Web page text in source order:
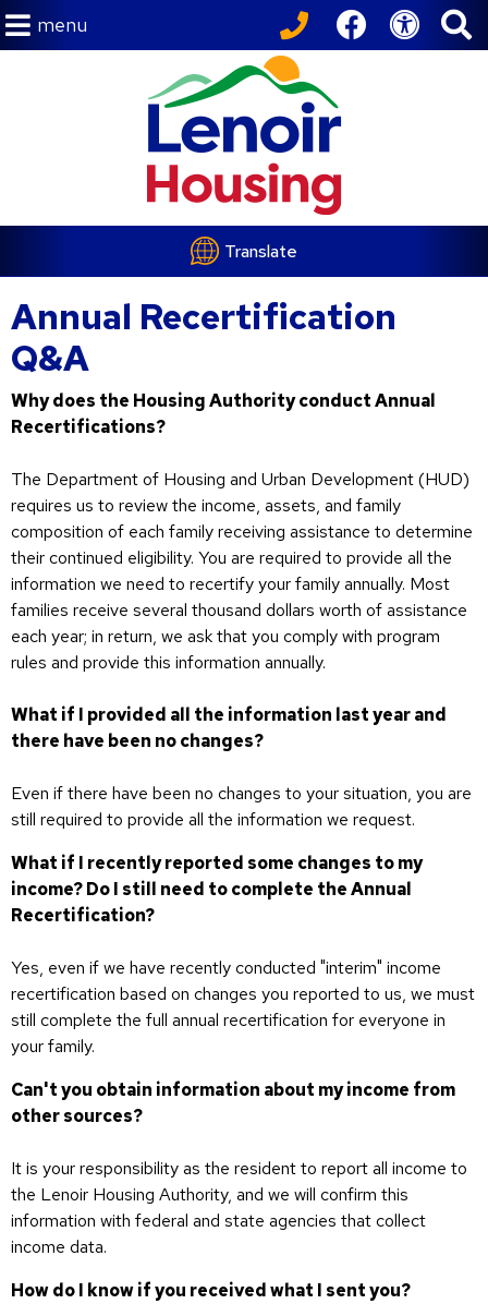
menu
Translate
Annual Recertification
Q&A
Why does the Housing Authority conduct Annual
Recertifications?
The Department of Housing and Urban Development (HUD)
requires us to review the income, assets, and family
composition of each family receiving assistance to determine
their continued eligibility. You are required to provide all the
information we need to recertify your family annually. Most
families receive several thousand dollars worth of assistance
each year; in return, we ask that you comply with program
rules and provide this information annually.
What if I provided all the information last year and
there have been no changes?
Even if there have been no changes to your situation, you are
still required to provide all the information we request.
What if I recently reported some changes to my
income? Do I still need to complete the Annual
Recertification?
Yes, even if we have recently conducted "interim" income
recertification based on changes you reported to us, we must
still complete the full annual recertification for everyone in
your family.
Can't you obtain information about my income from
other sources?
It is your responsibility as the resident to report all income to
the Lenoir Housing Authority, and we will confirm this
information with federal and state agencies that collect
income data.
How do I know if you received what I sent you?